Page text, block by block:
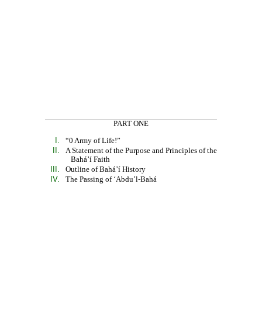
PART ONE
I. “0 Army of Life!”
II.
A Statement of the Purpose and Principles of the
Bahá’í Faith
III. Outline of Bahá’í History
IV. The Passing of ‘Abdu’l-Bahá